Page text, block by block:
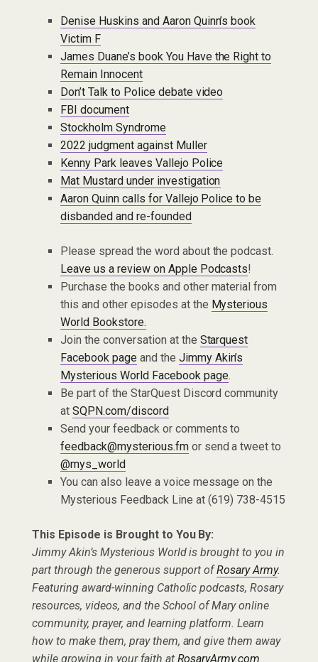
Denise Huskins and Aaron Quinn’s book
Victim F
James Duane’s book You Have the Right to
Remain Innocent
Don’t Talk to Police debate video
FBI document
Stockholm Syndrome
2022 judgment against Muller
Kenny Park leaves Vallejo Police
Mat Mustard under investigation
Aaron Quinn calls for Vallejo Police to be
disbanded and re-founded
Please spread the word about the podcast.
Leave us a review on Apple Podcasts!
Purchase the books and other material from
this and other episodes at the Mysterious
World Bookstore.
Join the conversation at the Starquest
Facebook pageand the Jimmy Akin’s
Mysterious World Facebook page.
Be part of the StarQuest Discord community
at SQPN.com/discord
Send your feedback or comments to
feedback@mysterious.fmor send a tweet to
@mys_world
You can also leave a voice message on the
Mysterious Feedback Line at (619) 738-4515
This Episode is Brought to You By:
Jimmy Akin’s Mysterious World is brought to you in
part through the generous support ofRosary Army.
Featuring award-winning Catholic podcasts, Rosary
resources, videos, and the School of Mary online
community, prayer, and learning platform. Learn
how to make them, pray them, and give them away
while growing in your faith at RosaryArmy.com